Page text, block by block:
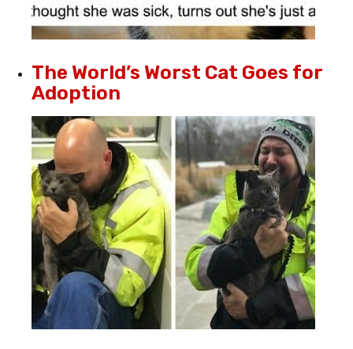
The World’s Worst Cat Goes for
Adoption